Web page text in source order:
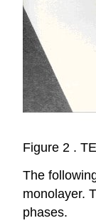
Figure 2 .
The
monolayer.
phases.